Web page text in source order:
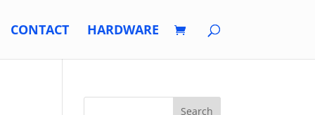
CONTACT HARDWARE
Search